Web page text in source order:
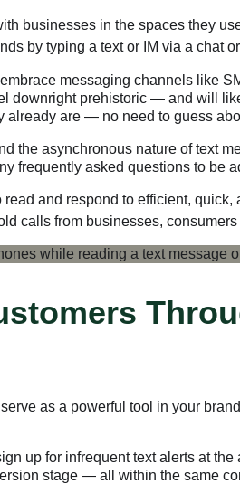
businesses in the spaces they
by typing a text or IM via a chat
messaging channels like
downright prehistoric — and will
are — no need to guess
the asynchronous nature of text
frequently asked questions to be
and respond to efficient,
calls from businesses,
as a powerful tool in your
up for infrequent text alerts at
stage — all within the same